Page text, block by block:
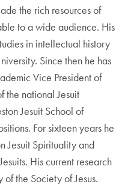
the rich resources of
to a wide audience. His
in intellectual history
Since then he has
Vice President of
the national Jesuit
Jesuit School of
For sixteen years he
Jesuit Spirituality and
His current research
the Society of Jesus.